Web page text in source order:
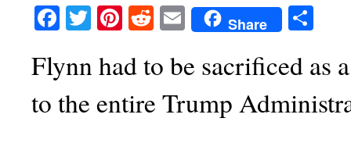
Facebook
TwitterPinterest
RedditEmailShare
Flynn had to be sacrificed as
to the entire Trump